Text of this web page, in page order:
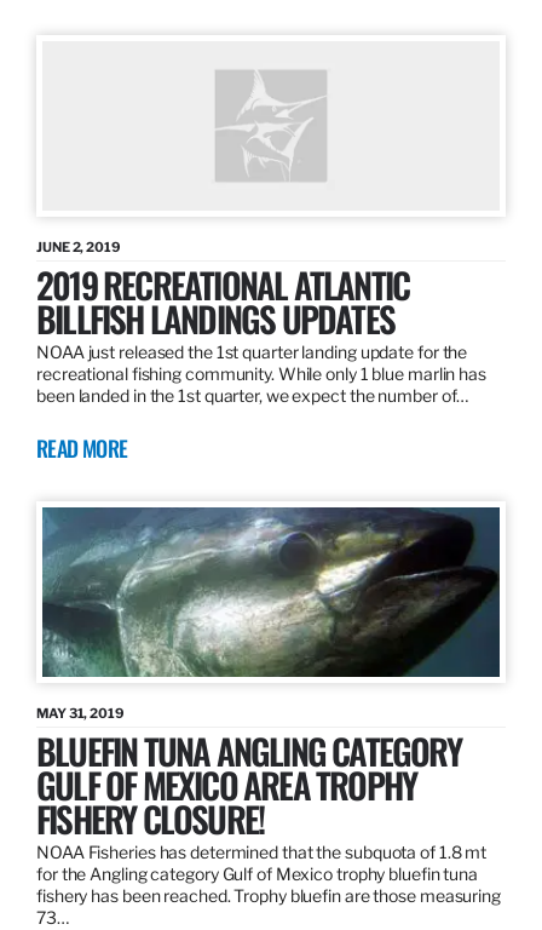
JUNE 2, 2019
2019 RECREATIONAL ATLANTIC
BILLFISH LANDINGS UPDATES
NOAA just released the 1st quarter landing update for the
recreational fishing community. While only 1 blue marlin has
been landed in the 1st quarter, we expect the number of…
READ MORE
MAY 31, 2019
BLUEFIN TUNA ANGLING CATEGORY
GULF OF MEXICO AREA TROPHY
FISHERY CLOSURE!
NOAA Fisheries has determined that the subquota of 1.8 mt
for the Angling category Gulf of Mexico trophy bluefin tuna
fishery has been reached. Trophy bluefin are those measuring
73…